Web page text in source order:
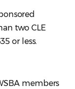
two CLE
or less.
members